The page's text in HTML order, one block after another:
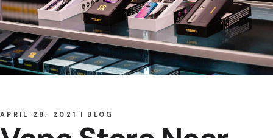
APRIL 28, 2021 BLOG